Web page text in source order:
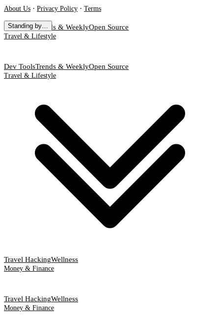
Dev ToolsTrends & WeeklyOpen Source
Travel & Lifestyle
Travel HackingWellness
Money & Finance
Dev ToolsTrends & WeeklyOpen Source
Travel & Lifestyle
Travel HackingWellness
Money & Finance
About Us · Privacy Policy · Terms
Standing by…